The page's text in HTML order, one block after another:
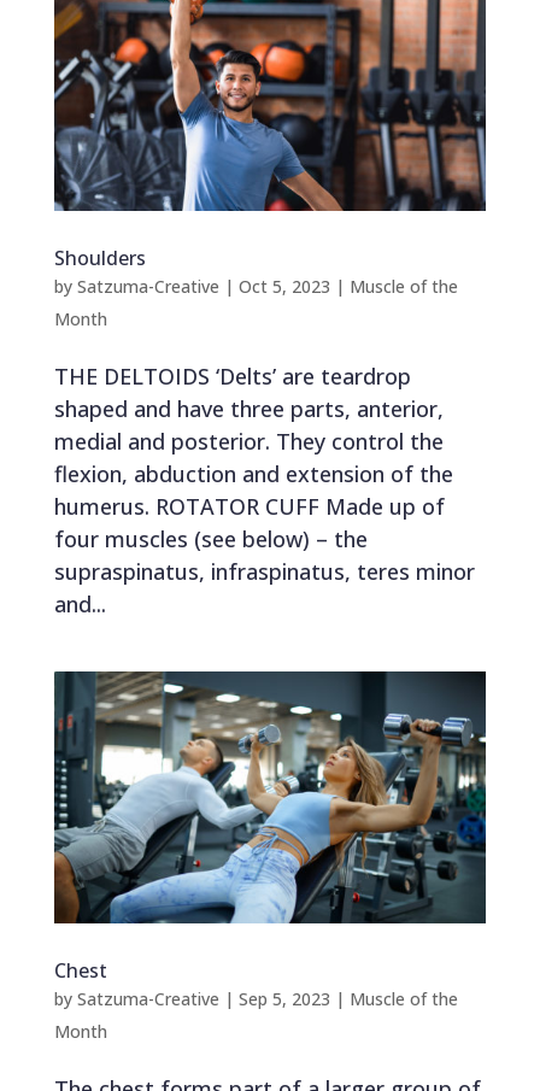
Shoulders
by Satzuma-Creative | Oct 5, 2023 | Muscle of the
Month
THE DELTOIDS ‘Delts’ are teardrop
shaped and have three parts, anterior,
medial and posterior. They control the
flexion, abduction and extension of the
humerus. ROTATOR CUFF Made up of
four muscles (see below) – the
supraspinatus, infraspinatus, teres minor
and...
Chest
by Satzuma-Creative | Sep 5, 2023 | Muscle of the
Month